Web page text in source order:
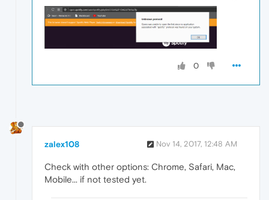
0
zalex108 Nov 14, 2017, 12:48 AM
Check with other options: Chrome, Safari, Mac,
Mobile... if not tested yet.